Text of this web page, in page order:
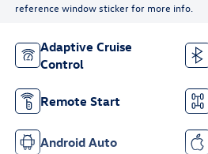
reference window sticker for more info.
Adaptive Cruise
Control
Remote Start
Android Auto